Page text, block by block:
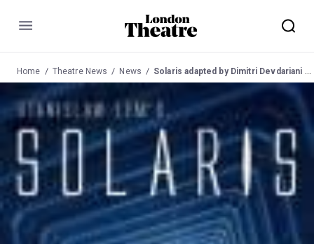
Menu
Home Theatre News News Solaris adapted by Dimitri Devdariani at Courtyard Theatre